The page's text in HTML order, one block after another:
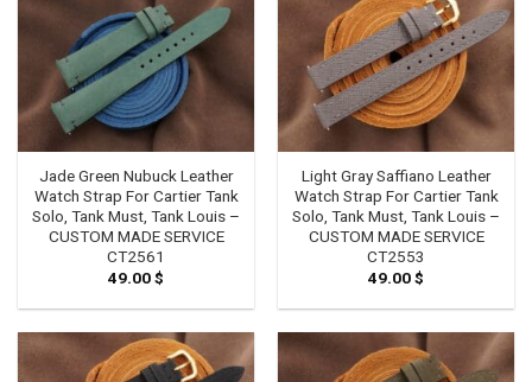
Jade Green Nubuck Leather
Watch Strap For Cartier Tank
Solo, Tank Must, Tank Louis –
CUSTOM MADE SERVICE
CT2561
49.00$
Light Gray Saffiano Leather
Watch Strap For Cartier Tank
Solo, Tank Must, Tank Louis –
CUSTOM MADE SERVICE
CT2553
49.00$